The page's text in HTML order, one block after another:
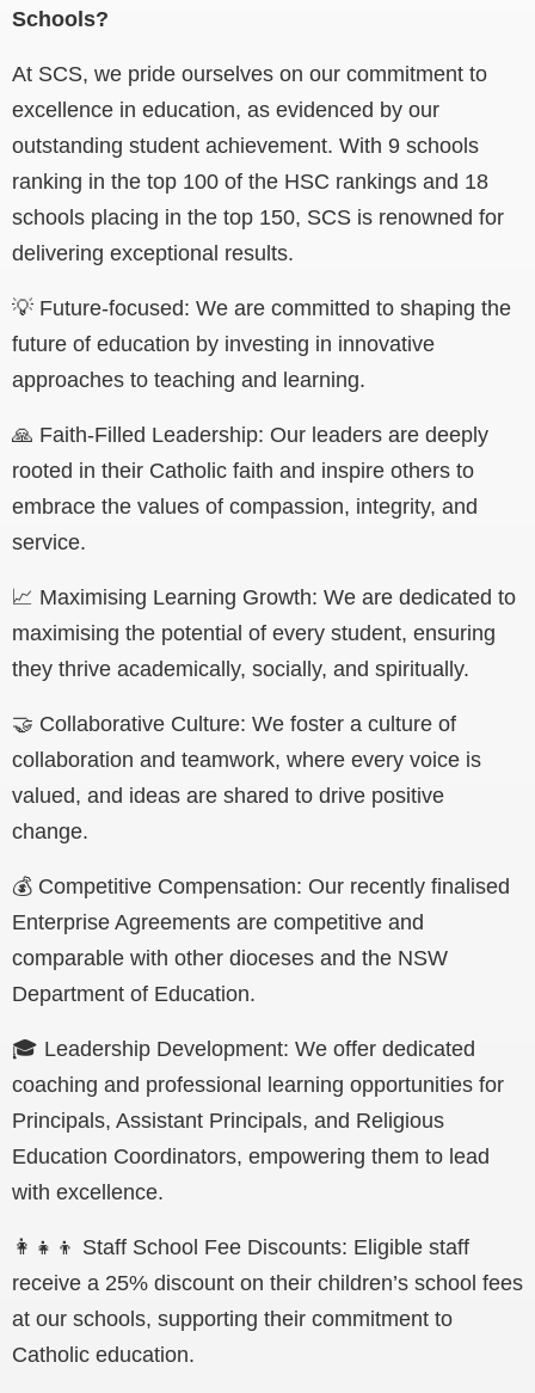
Schools?
At SCS, we pride ourselves on our commitment to
excellence in education, as evidenced by our
outstanding student achievement. With 9 schools
ranking in the top 100 of the HSC rankings and 18
schools placing in the top 150, SCS is renowned for
delivering exceptional results.
💡 Future-focused: We are committed to shaping the
future of education by investing in innovative
approaches to teaching and learning.
🙏 Faith-Filled Leadership: Our leaders are deeply
rooted in their Catholic faith and inspire others to
embrace the values of compassion, integrity, and
service.
📈 Maximising Learning Growth: We are dedicated to
maximising the potential of every student, ensuring
they thrive academically, socially, and spiritually.
🤝 Collaborative Culture: We foster a culture of
collaboration and teamwork, where every voice is
valued, and ideas are shared to drive positive
change.
💰 Competitive Compensation: Our recently finalised
Enterprise Agreements are competitive and
comparable with other dioceses and the NSW
Department of Education.
🎓 Leadership Development: We offer dedicated
coaching and professional learning opportunities for
Principals, Assistant Principals, and Religious
Education Coordinators, empowering them to lead
with excellence.
👩‍👧‍👦 Staff School Fee Discounts: Eligible staff
receive a 25% discount on their children’s school fees
at our schools, supporting their commitment to
Catholic education.